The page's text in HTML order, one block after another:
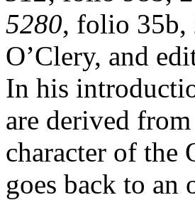
5280, folio 35b,
O’Clery, and
In his
are derived
character of the
goes back to an